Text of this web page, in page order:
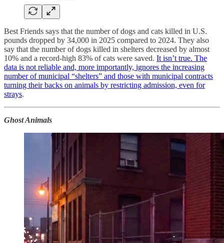
Best Friends says that the number of dogs and cats killed in U.S.
pounds dropped by 34,000 in 2025 compared to 2024. They also
say that the number of dogs killed in shelters decreased by almost
10% and a record-high 83% of cats were saved. It isn’t true. The
data is not reliable and, more importantly, ignores the increasing
number of municipal “shelters” and those with municipal contracts
turning their backs on animals by restricting admission, even for
strays.
Ghost Animals